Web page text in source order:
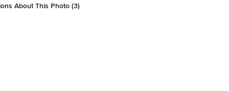
About This Photo (3)